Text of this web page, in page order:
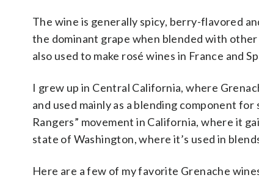
The wine is generally spicy, berry-flavored
the dominant grape when blended with
also used to make rosé wines in France and
I grew up in Central California, where
and used mainly as a blending component
Rangers” movement in California, where it
state of Washington, where it’s used in
Here are a few of my favorite Grenache